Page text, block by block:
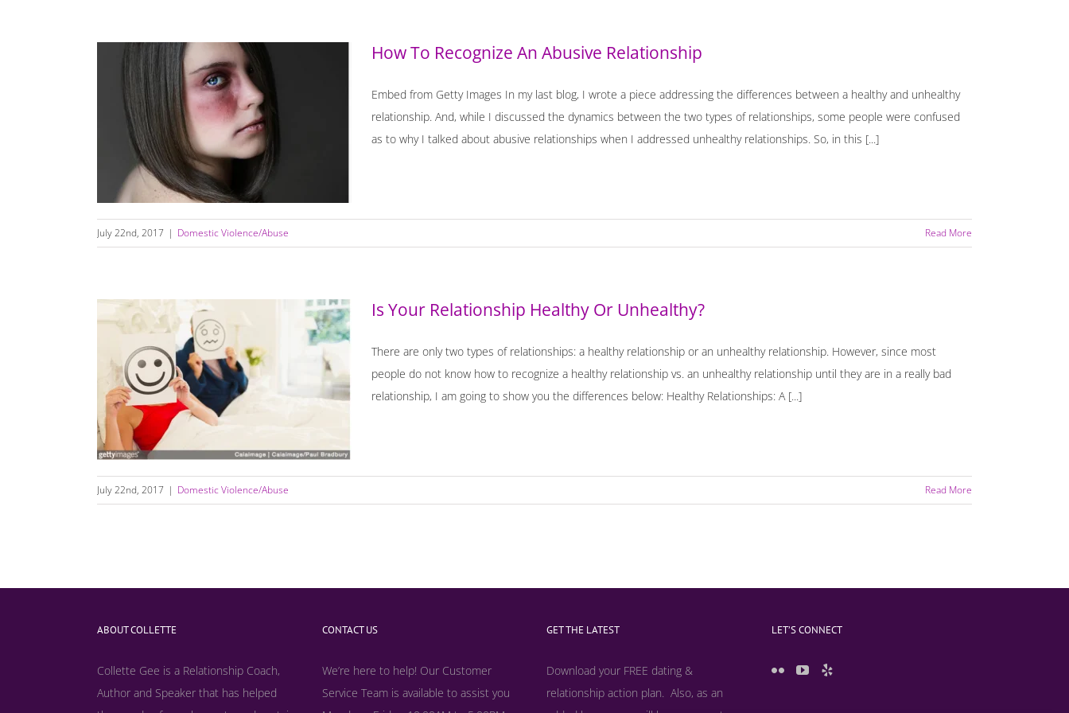
How To Recognize An Abusive Relationship
How To Recognize An Abusive Relationship
Embed from Getty Images In my last blog, I wrote a piece addressing the differences between a healthy and unhealthy
relationship. And, while I discussed the dynamics between the two types of relationships, some people were confused
as to why I talked about abusive relationships when I addressed unhealthy relationships. So, in this [...]
July 22nd, 2017 | Domestic Violence/Abuse Read More
Is Your Relationship Healthy Or Unhealthy?
Is Your Relationship Healthy Or Unhealthy?
There are only two types of relationships: a healthy relationship or an unhealthy relationship. However, since most
people do not know how to recognize a healthy relationship vs. an unhealthy relationship until they are in a really bad
relationship, I am going to show you the differences below: Healthy Relationships: A [...]
July 22nd, 2017 | Domestic Violence/Abuse Read More
ABOUT COLLETTE
Collette Gee is a Relationship Coach,
Author and Speaker that has helped
CONTACT US
We’re here to help! Our Customer
Service Team is available to assist you
GET THE LATEST
Download your FREE dating &
relationship action plan. Also, as an
LET’S CONNECT